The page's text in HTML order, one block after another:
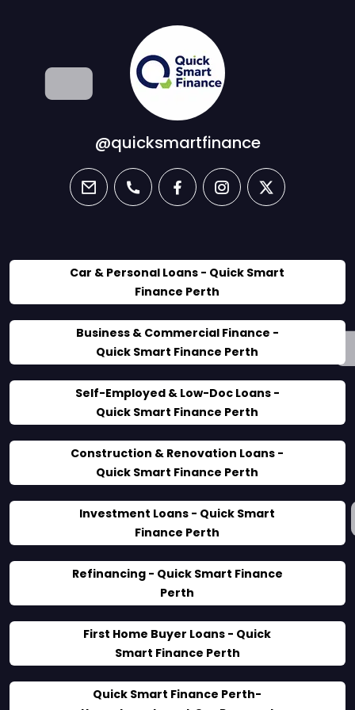
@quicksmartfinance
email phone facebookinstagram
twitter
Car & Personal Loans - Quick Smart
Finance Perth
Business & Commercial Finance -
Quick Smart Finance Perth
Self-Employed & Low-Doc Loans -
Quick Smart Finance Perth
Construction & Renovation Loans -
Quick Smart Finance Perth
Investment Loans - Quick Smart
Finance Perth
Refinancing - Quick Smart Finance
Perth
First Home Buyer Loans - Quick
Smart Finance Perth
Quick Smart Finance Perth-